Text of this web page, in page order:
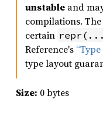
unstable and
compilations.
certain
Reference's
type layout
Size: 0 bytes